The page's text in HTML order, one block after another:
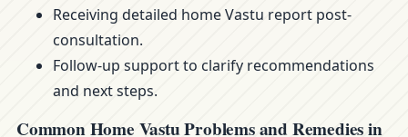
Receiving detailed home Vastu report post-
consultation.
Follow-up support to clarify recommendations
and next steps.
Common Home Vastu Problems and Remedies in